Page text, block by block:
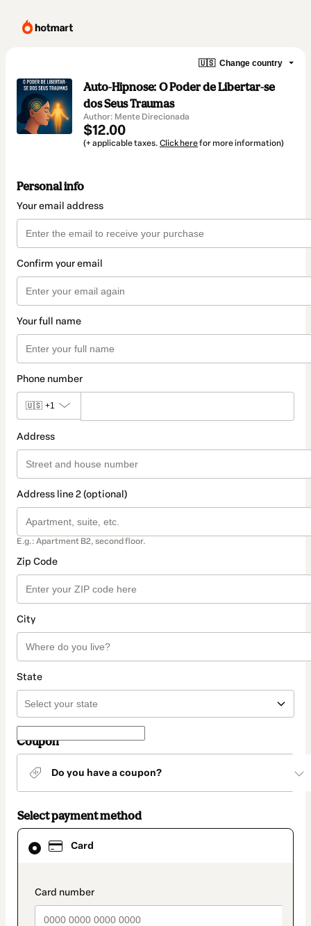
🇺🇸 Change country
Auto-Hipnose: O Poder de Libertar-se
dos Seus Traumas
Author: Mente Direcionada
$12.00
(+ applicable taxes. Click herefor more information)
Personal info
Your email address
Confirm your email
Your full name
Phone number
🇺🇸 +1
Address
Address line 2 (optional)
E.g.: Apartment B2, second floor.
Zip Code
City
State
Coupon
Do you have a coupon?
Select payment method
Card
payment_data.section_title_v2
Card
selected
method